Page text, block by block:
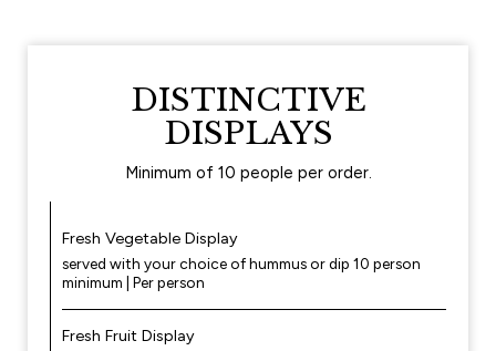
DISTINCTIVE
DISPLAYS
Minimum of 10 people per order.
Fresh Vegetable Display
served with your choice of hummus or dip 10 person
minimum | Per person
Fresh Fruit Display